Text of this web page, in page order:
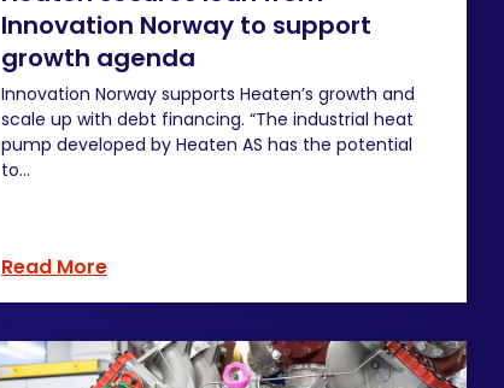
Innovation Norway to support
growth agenda
Innovation Norway supports Heaten’s growth and
scale up with debt financing. “The industrial heat
pump developed by Heaten AS has the potential
to...
Read More